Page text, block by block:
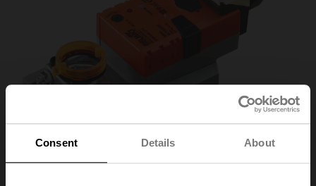
Consent Details About